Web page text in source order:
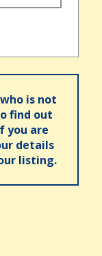
is not
find out
you are
details
listing.